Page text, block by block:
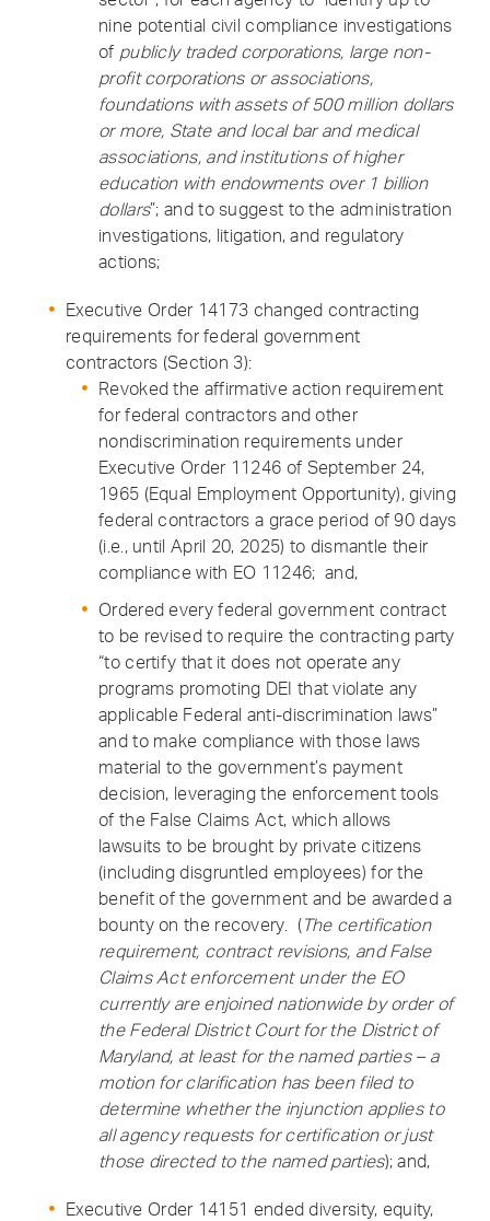
nine potential civil compliance investigations
of publicly traded corporations, large non-
profit corporations or associations,
foundations with assets of 500 million dollars
or more, State and local bar and medical
associations, and institutions of higher
education with endowments over 1 billion
dollars”; and to suggest to the administration
investigations, litigation, and regulatory
actions;
Executive Order 14173 changed contracting
requirements for federal government
contractors (Section 3):
Revoked the affirmative action requirement
for federal contractors and other
nondiscrimination requirements under
Executive Order 11246 of September 24,
1965 (Equal Employment Opportunity), giving
federal contractors a grace period of 90 days
(i.e., until April 20, 2025) to dismantle their
compliance with EO 11246; and,
Ordered every federal government contract
to be revised to require the contracting party
“to certify that it does not operate any
programs promoting DEI that violate any
applicable Federal anti-discrimination laws”
and to make compliance with those laws
material to the government’s payment
decision, leveraging the enforcement tools
of the False Claims Act, which allows
lawsuits to be brought by private citizens
(including disgruntled employees) for the
benefit of the government and be awarded a
bounty on the recovery. (The certification
requirement, contract revisions, and False
Claims Act enforcement under the EO
currently are enjoined nationwide by order of
the Federal District Court for the District of
Maryland, at least for the named parties – a
motion for clarification has been filed to
determine whether the injunction applies to
all agency requests for certification or just
those directed to the named parties); and,
Executive Order 14151 ended diversity, equity,